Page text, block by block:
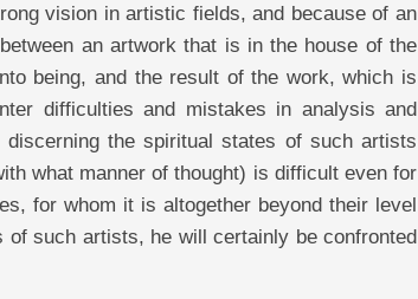
vision in artistic fields, and because of an
an artwork that is in the house of the
being, and the result of the work, which is
difficulties and mistakes in analysis and
the spiritual states of such artists
what manner of thought) is difficult even for
for whom it is altogether beyond their level
such artists, he will certainly be confronted